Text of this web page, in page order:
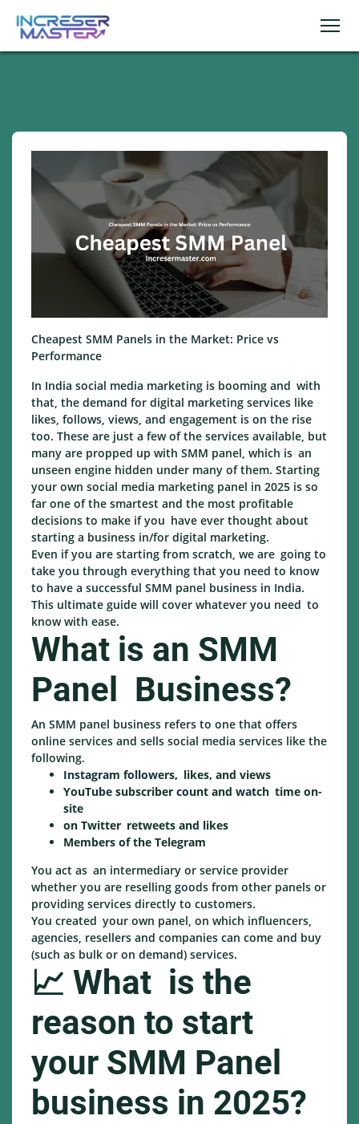
Cheapest SMM Panels in the Market: Price vs
Performance
In India social media marketing is booming and with
that, the demand for digital marketing services like
likes, follows, views, and engagement is on the rise
too. These are just a few of the services available, but
many are propped up with SMM panel, which is an
unseen engine hidden under many of them. Starting
your own social media marketing panel in 2025 is so
far one of the smartest and the most profitable
decisions to make if you have ever thought about
starting a business in/for digital marketing.
Even if you are starting from scratch, we are going to
take you through everything that you need to know
to have a successful SMM panel business in India.
This ultimate guide will cover whatever you need to
know with ease.
What is an SMM
Panel Business?
An SMM panel business refers to one that offers
online services and sells social media services like the
following.
Instagram followers, likes, and views
YouTube subscriber count and watch time on-
site
on Twitter retweets and likes
Members of the Telegram
You act as an intermediary or service provider
whether you are reselling goods from other panels or
providing services directly to customers.
You created your own panel, on which influencers,
agencies, resellers and companies can come and buy
(such as bulk or on demand) services.
📈 What is the
reason to start
your SMM Panel
business in 2025?